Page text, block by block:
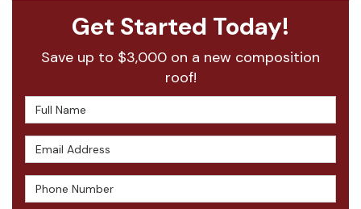
Get Started Today!
Save up to $3,000 on a new composition
roof!
Full Name
Email Address
Phone Number